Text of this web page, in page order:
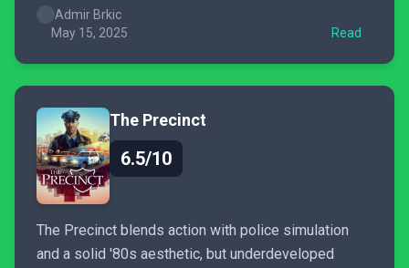
intensity and polish.
Admir Brkic
May 15, 2025
Read
The Precinct
6.5/10
The Precinct blends action with police simulation
and a solid '80s aesthetic, but underdeveloped